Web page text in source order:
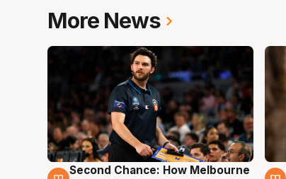
More News
7 Aug
Second Chance: How Melbourne